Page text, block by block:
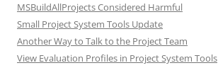
MSBuildAllProjects Considered Harmful
Small Project System Tools Update
Another Way to Talk to the Project Team
View Evaluation Profiles in Project System Tools